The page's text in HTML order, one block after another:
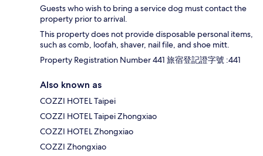
Guests who wish to bring a service dog must contact the
property prior to arrival.
This property does not provide disposable personal items,
such as comb, loofah, shaver, nail file, and shoe mitt.
Property Registration Number 441 旅宿登記證字號 :441
Also known as
COZZI HOTEL Taipei
COZZI HOTEL Taipei Zhongxiao
COZZI HOTEL Zhongxiao
COZZI Zhongxiao